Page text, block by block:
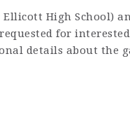
High School)
for
details about the